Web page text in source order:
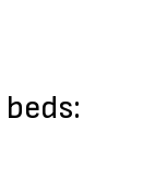
beds: